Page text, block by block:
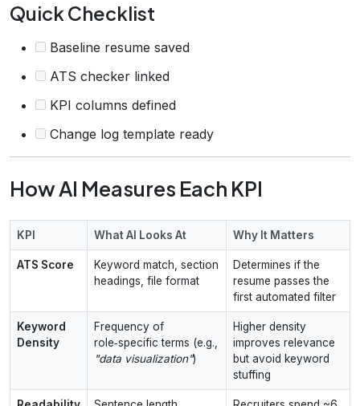
Quick Checklist
Baseline resume saved
ATS checker linked
KPI columns defined
Change log template ready
How AI Measures Each KPI
KPI What AI Looks At Why It Matters
ATS Score
Keyword match, section
headings, file format
Determines if the
resume passes the
first automated filter
Keyword
Density
Frequency of
role‑specific terms (e.g.,
"data visualization")
Higher density
improves relevance
but avoid keyword
stuffing